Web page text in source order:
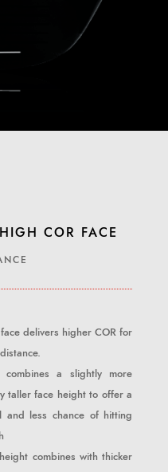
COR FACE
delivers higher COR for
a slightly more
taller face height to offer a
and less chance of hitting
combines with thicker